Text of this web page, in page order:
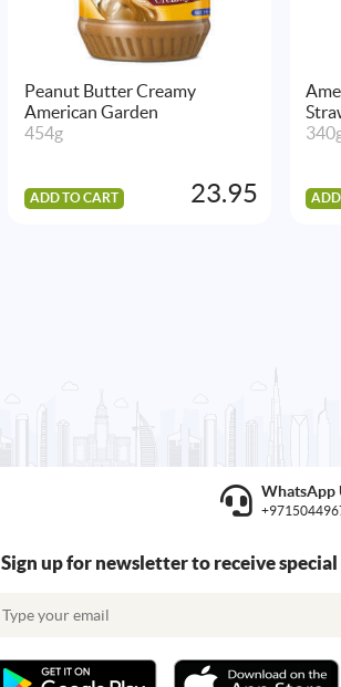
Peanut Butter Creamy
American Garden
454g
ADD TO CART 23.95
WhatsApp
Sign up for newsletter to receive